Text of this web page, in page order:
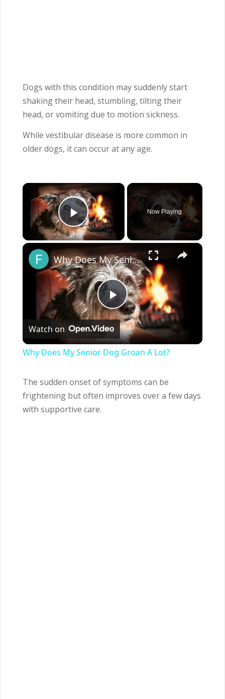
Dogs with this condition may suddenly start
shaking their head, stumbling, tilting their
head, or vomiting due to motion sickness.
While vestibular disease is more common in
older dogs, it can occur at any age.
×
Play Video
Now Playing
×
Play
Video
Why Does My Senior Dog Groan A Lot?
Watch on
Why Does My Senior Dog Groan A Lot?
The sudden onset of symptoms can be
frightening but often improves over a few days
with supportive care.